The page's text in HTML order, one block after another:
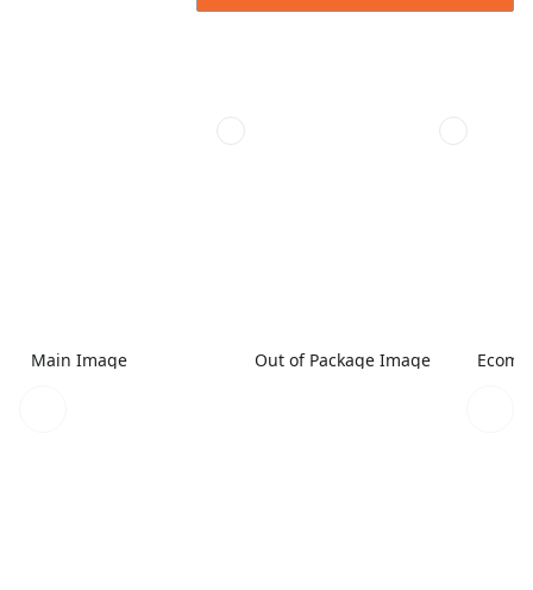
Main Image Out of Package Image